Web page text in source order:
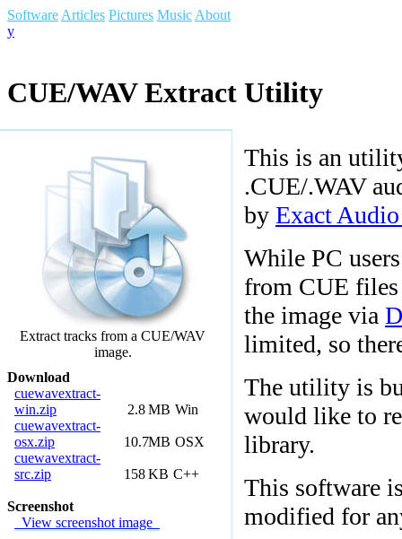
Software Articles Pictures Music About
y
CUE/WAV Extract Utility
Extract tracks from a CUE/WAV
image.
Download
cuewavextract-
win.zip
2.8MB Win
cuewavextract-
osx.zip
10.7MB OSX
cuewavextract-
src.zip
158KB C++
Screenshot
View screenshot image
This is an
.CUE/.WAV
by Exact
While PC
from CUE
the image via
limited, so
The utility is
would like to
library.
This software
modified for